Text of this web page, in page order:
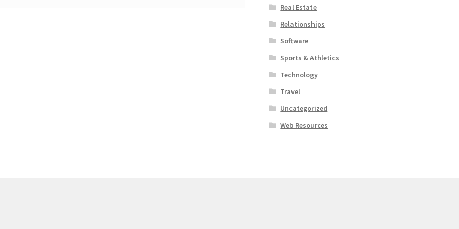
Real Estate
Relationships
Software
Sports & Athletics
Technology
Travel
Uncategorized
Web Resources